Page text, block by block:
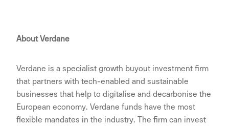
About Verdane
Verdane is a specialist growth buyout investment firm
that partners with tech-enabled and sustainable
businesses that help to digitalise and decarbonise the
European economy. Verdane funds have the most
flexible mandates in the industry. The firm can invest